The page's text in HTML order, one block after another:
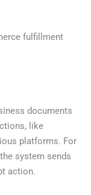
fulfillment
documents
like
platforms. For
system sends
action.